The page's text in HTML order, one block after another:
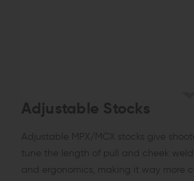
Adjustable Stocks
Adjustable MPX/MCX stocks give
tune the length of pull and cheek
and ergonomics, making it way more